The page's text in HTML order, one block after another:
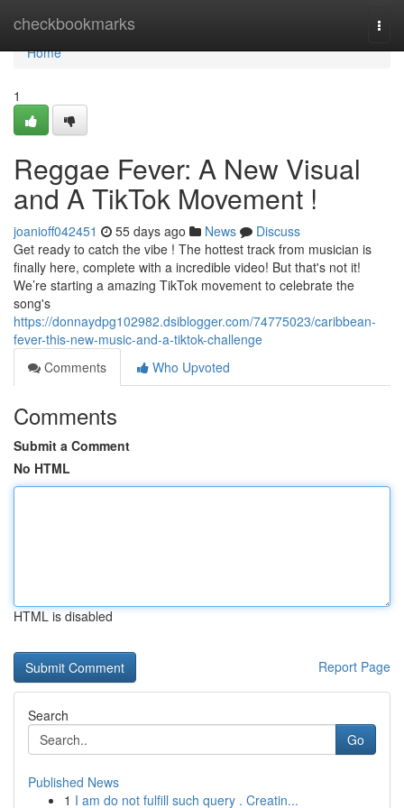
checkbookmarks
Home
Home
1
Reggae Fever: A New Visual
and A TikTok Movement !
joanioff042451 55 days ago News
Discuss
Get ready to catch the vibe ! The hottest track from musician is
finally here, complete with a incredible video! But that's not it!
We’re starting a amazing TikTok movement to celebrate the
song's
https://donnaydpg102982.dsiblogger.com/74775023/caribbean-
fever-this-new-music-and-a-tiktok-challenge
Comments
Who Upvoted
Comments
Submit a Comment
No HTML
HTML is disabled
Report Page
Search
Go
Published News
1 I am do not fulfill such query . Creatin...